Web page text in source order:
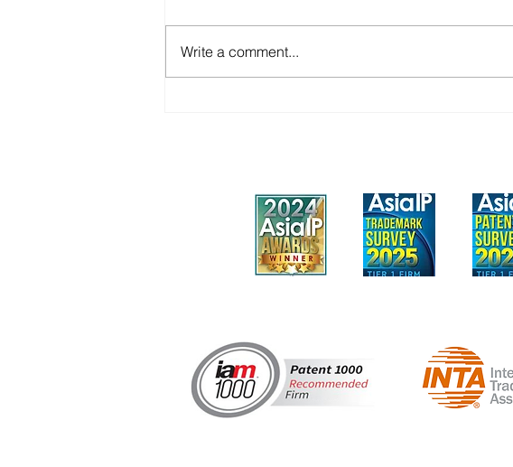
Write a comment...